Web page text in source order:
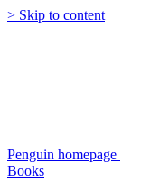
> Skip to content
Penguin homepage
Books